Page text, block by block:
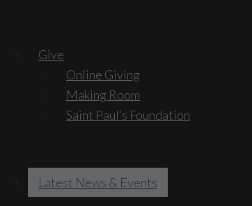
Give
Online Giving
Making Room
Saint Paul’s Foundation
Latest News & Events